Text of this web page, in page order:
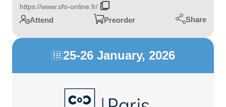
https://www.sfo-online.fr/
Attend Preorder Share
25-26 January, 2026